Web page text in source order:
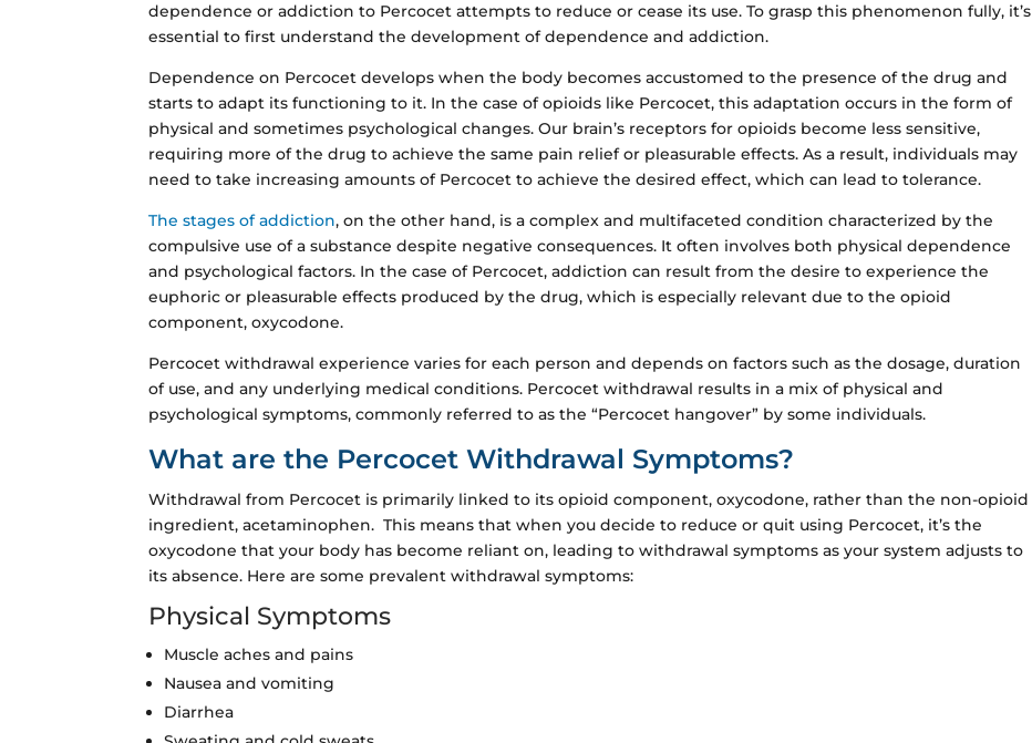
dependence or addiction to Percocet attempts to reduce or cease its use. To grasp this phenomenon fully, it’s
essential to first understand the development of dependence and addiction.
Dependence on Percocet develops when the body becomes accustomed to the presence of the drug and
starts to adapt its functioning to it. In the case of opioids like Percocet, this adaptation occurs in the form of
physical and sometimes psychological changes. Our brain’s receptors for opioids become less sensitive,
requiring more of the drug to achieve the same pain relief or pleasurable effects. As a result, individuals may
need to take increasing amounts of Percocet to achieve the desired effect, which can lead to tolerance.
The stages of addiction, on the other hand, is a complex and multifaceted condition characterized by the
compulsive use of a substance despite negative consequences. It often involves both physical dependence
and psychological factors. In the case of Percocet, addiction can result from the desire to experience the
euphoric or pleasurable effects produced by the drug, which is especially relevant due to the opioid
component, oxycodone.
Percocet withdrawal experience varies for each person and depends on factors such as the dosage, duration
of use, and any underlying medical conditions. Percocet withdrawal results in a mix of physical and
psychological symptoms, commonly referred to as the “Percocet hangover” by some individuals.
What are the Percocet Withdrawal Symptoms?
Withdrawal from Percocet is primarily linked to its opioid component, oxycodone, rather than the non-opioid
ingredient, acetaminophen. This means that when you decide to reduce or quit using Percocet, it’s the
oxycodone that your body has become reliant on, leading to withdrawal symptoms as your system adjusts to
its absence. Here are some prevalent withdrawal symptoms:
Physical Symptoms
Muscle aches and pains
Nausea and vomiting
Diarrhea